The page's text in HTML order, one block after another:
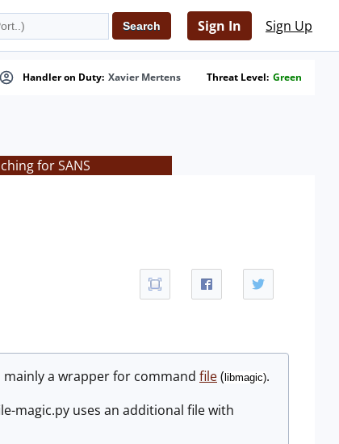
Sign In Sign Up
Handler on Duty: Xavier Mertens Threat Level: Green
for SANS
mainly a wrapper for command file( libmagic).
magic.py uses an additional file with